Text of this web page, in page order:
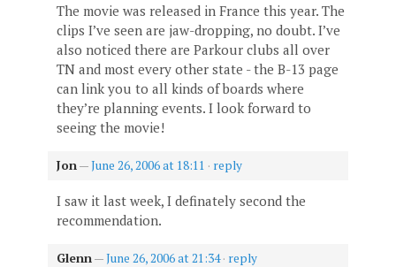
The movie was released in France this year. The
clips I’ve seen are jaw-dropping, no doubt. I’ve
also noticed there are Parkour clubs all over
TN and most every other state - the B-13 page
can link you to all kinds of boards where
they’re planning events. I look forward to
seeing the movie!
Jon—June 26, 2006 at 18:11 · reply
I saw it last week, I definately second the
recommendation.
Glenn—June 26, 2006 at 21:34· reply